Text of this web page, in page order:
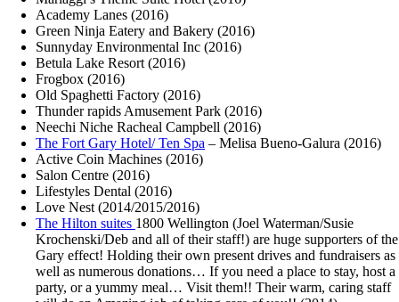
Academy Lanes (2016)
Green Ninja Eatery and Bakery (2016)
Sunnyday Environmental Inc (2016)
Betula Lake Resort (2016)
Frogbox (2016)
Old Spaghetti Factory (2016)
Thunder rapids Amusement Park (2016)
Neechi Niche Racheal Campbell (2016)
The Fort Gary Hotel/ Ten Spa – Melisa Bueno-Galura (2016)
Active Coin Machines (2016)
Salon Centre (2016)
Lifestyles Dental (2016)
Love Nest (2014/2015/2016)
The Hilton suites 1800 Wellington (Joel Waterman/Susie
Krochenski/Deb and all of their staff!) are huge supporters of the
Gary effect! Holding their own present drives and fundraisers as
well as numerous donations… If you need a place to stay, host a
party, or a yummy meal… Visit them!! Their warm, caring staff